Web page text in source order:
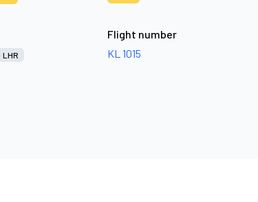
LHR
Flight number
KL 1015